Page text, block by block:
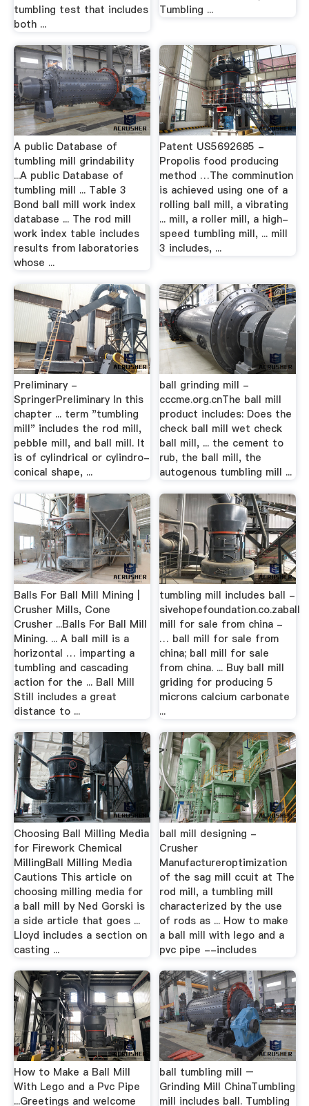
tumbling test that includes
both ...
Tumbling ...
A public Database of
tumbling mill grindability
...A public Database of
tumbling mill ... Table 3
Bond ball mill work index
database ... The rod mill
work index table includes
results from laboratories
whose ...
Patent US5692685 -
Propolis food producing
method …The comminution
is achieved using one of a
rolling ball mill, a vibrating
... mill, a roller mill, a high-
speed tumbling mill, ... mill
3 includes, ...
Preliminary -
SpringerPreliminary In this
chapter ... term "tumbling
mill" includes the rod mill,
pebble mill, and ball mill. It
is of cylindrical or cylindro-
conical shape, ...
ball grinding mill -
cccme.org.cnThe ball mill
product includes: Does the
check ball mill wet check
ball mill, ... the cement to
rub, the ball mill, the
autogenous tumbling mill ...
Balls For Ball Mill Mining |
Crusher Mills, Cone
Crusher ...Balls For Ball Mill
Mining. ... A ball mill is a
horizontal … imparting a
tumbling and cascading
action for the ... Ball Mill
Still includes a great
distance to ...
tumbling mill includes ball -
sivehopefoundation.co.zaball
mill for sale from china -
… ball mill for sale from
china; ball mill for sale
from china. ... Buy ball mill
griding for producing 5
microns calcium carbonate
...
Choosing Ball Milling Media
for Firework Chemical
MillingBall Milling Media
Cautions This article on
choosing milling media for
a ball mill by Ned Gorski is
a side article that goes ...
Lloyd includes a section on
casting ...
ball mill designing -
Crusher
Manufactureroptimization
of the sag mill ccuit at The
rod mill, a tumbling mill
characterized by the use
of rods as ... How to make
a ball mill with lego and a
pvc pipe --includes
How to Make a Ball Mill
With Lego and a Pvc Pipe
...Greetings and welcome
ball tumbling mill –
Grinding Mill ChinaTumbling
mill includes ball. Tumbling